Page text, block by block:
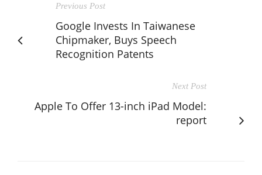
Previous Post
Google Invests In Taiwanese
Chipmaker, Buys Speech
Recognition Patents
Next Post
Apple To Offer 13-inch iPad Model:
report